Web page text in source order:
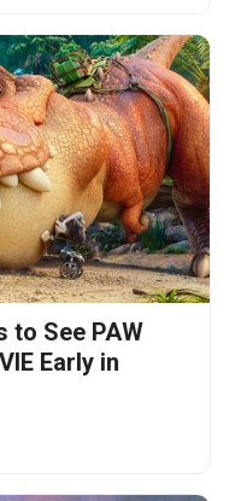
to See PAW
Early in